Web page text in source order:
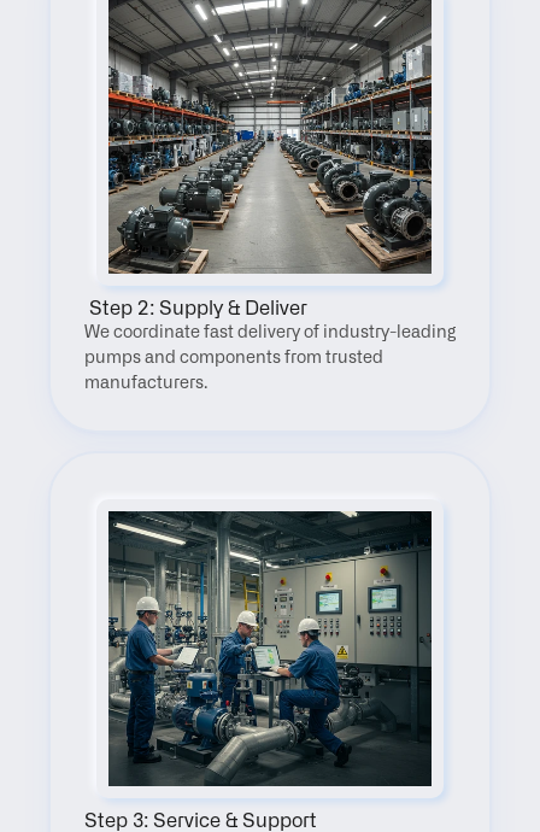
Step 2: Supply & Deliver
We coordinate fast delivery of industry-leading
pumps and components from trusted
manufacturers.
Step 3: Service & Support